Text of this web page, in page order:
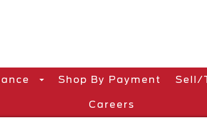
Shop By Payment Sell/
Careers